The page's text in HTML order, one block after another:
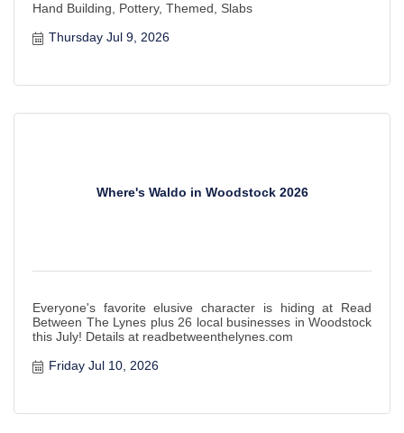
Hand Building, Pottery, Themed, Slabs
Thursday Jul 9, 2026
Where's Waldo in Woodstock 2026
Everyone's favorite elusive character is hiding at Read
Between The Lynes plus 26 local businesses in Woodstock
this July! Details at readbetweenthelynes.com
Friday Jul 10, 2026